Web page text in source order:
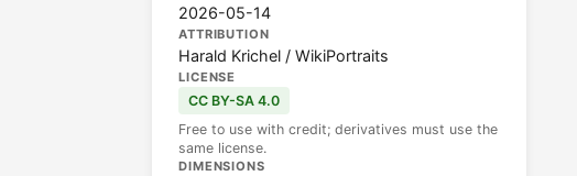
2026-05-14
ATTRIBUTION
Harald Krichel / WikiPortraits
LICENSE
CC BY-SA 4.0
Free to use with credit; derivatives must use the
same license.
DIMENSIONS